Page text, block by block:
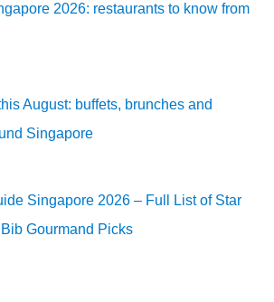
2026: restaurants to know from
August: buffets, brunches and
Singapore
Singapore 2026 – Full List of Star
Gourmand Picks